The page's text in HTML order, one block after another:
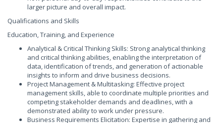
larger picture and overall impact.
Qualifications and Skills
Education, Training, and Experience
Analytical & Critical Thinking Skills: Strong analytical thinking
and critical thinking abilities, enabling the interpretation of
data, identification of trends, and generation of actionable
insights to inform and drive business decisions.
Project Management & Multitasking: Effective project
management skills, able to coordinate multiple priorities and
competing stakeholder demands and deadlines, with a
demonstrated ability to work under pressure.
Business Requirements Elicitation: Expertise in gathering and